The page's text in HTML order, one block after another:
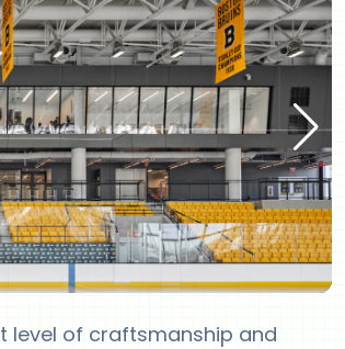
level of craftsmanship and